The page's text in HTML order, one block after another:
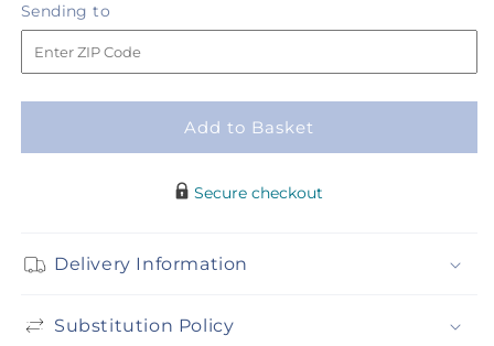
for
Irish
Garden
Original
for
Irish
Garden
Original
Sending to
to
Add to Basket
Secure checkout
Delivery Information
Substitution Policy